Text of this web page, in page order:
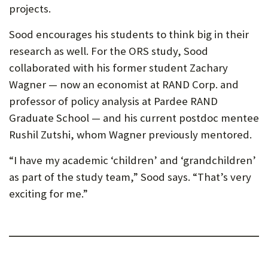
projects.
Sood encourages his students to think big in their
research as well. For the ORS study, Sood
collaborated with his former student Zachary
Wagner — now an economist at RAND Corp. and
professor of policy analysis at Pardee RAND
Graduate School — and his current postdoc mentee
Rushil Zutshi, whom Wagner previously mentored.
“I have my academic ‘children’ and ‘grandchildren’
as part of the study team,” Sood says. “That’s very
exciting for me.”